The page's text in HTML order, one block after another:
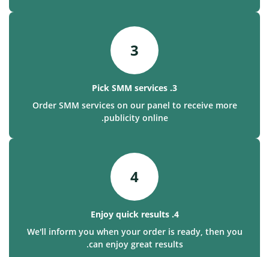
3
3. Pick SMM services
Order SMM services on our panel to receive more
publicity online.
4
4. Enjoy quick results
We'll inform you when your order is ready, then you
can enjoy great results.